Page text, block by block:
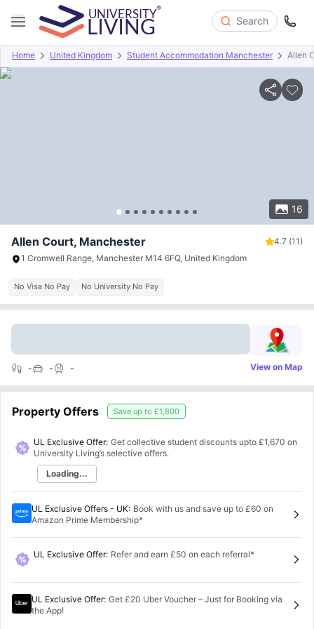
Search
Home United Kingdom Student Accommodation Manchester Allen
16
Overview Offers About Room Types Amenities
Allen Court, Manchester 4.7 (11)
1 Cromwell Range, Manchester M14 6FQ, United Kingdom
No Visa No Pay No University No Pay
- - - View on Map
Property Offers Save up to £1,800
UL Exclusive Offer: Get collective student discounts upto £1,670 on
University Living’s selective offers.
Loading...
UL Exclusive Offers - UK: Book with us and save up to £60 on
Amazon Prime Membership*
UL Exclusive Offer: Refer and earn £50 on each referral*
UL Exclusive Offer: Get £20 Uber Voucher – Just for Booking via
the App!